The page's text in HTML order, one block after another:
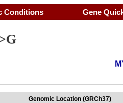
Conditions Gene
Genomic Location (GRCh37)